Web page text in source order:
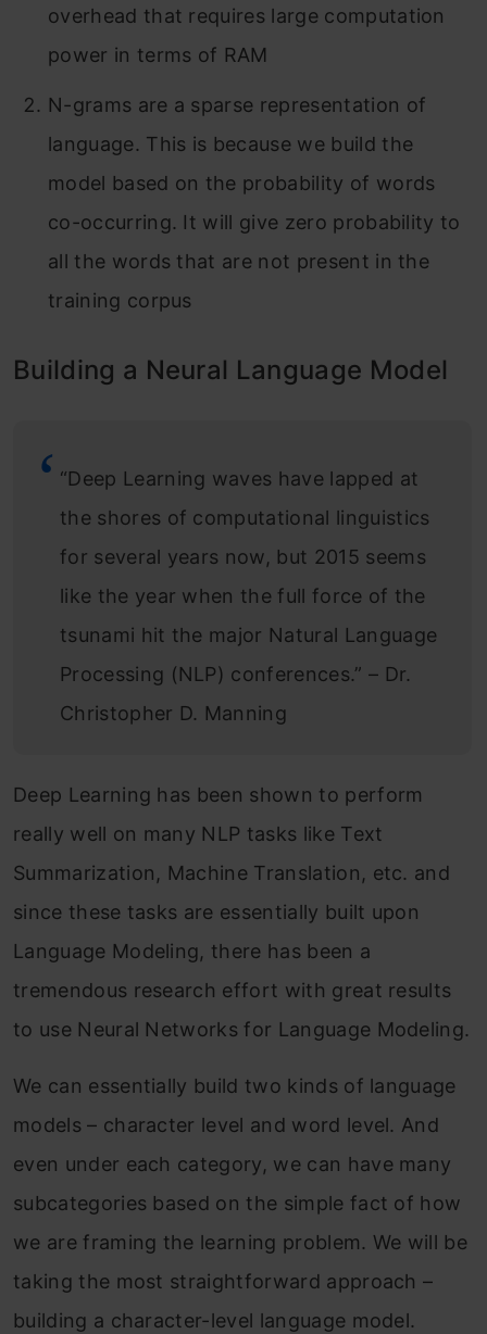
overhead that requires large computation
power in terms of RAM
N-grams are a sparse representation of
language. This is because we build the
model based on the probability of words
co-occurring. It will give zero probability to
all the words that are not present in the
training corpus
Building a Neural Language Model
“Deep Learning waves have lapped at
the shores of computational linguistics
for several years now, but 2015 seems
like the year when the full force of the
tsunami hit the major Natural Language
Processing (NLP) conferences.” – Dr.
Christopher D. Manning
Deep Learning has been shown to perform
really well on many NLP tasks like Text
Summarization, Machine Translation, etc. and
since these tasks are essentially built upon
Language Modeling, there has been a
tremendous research effort with great results
to use Neural Networks for Language Modeling.
We can essentially build two kinds of language
models – character level and word level. And
even under each category, we can have many
subcategories based on the simple fact of how
we are framing the learning problem. We will be
taking the most straightforward approach –
building a character-level language model.